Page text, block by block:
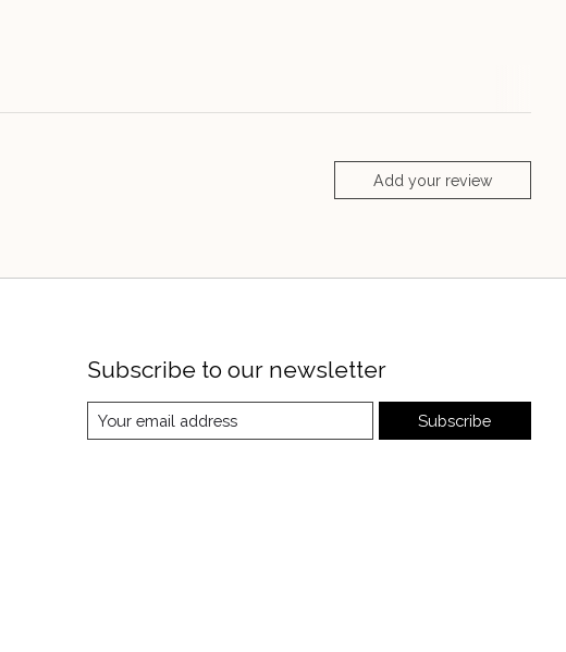
Add your review
Subscribe to our newsletter
Subscribe